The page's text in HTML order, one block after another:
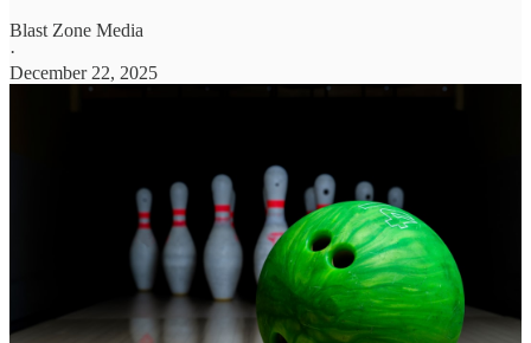
Blast Zone Media
·
December 22, 2025